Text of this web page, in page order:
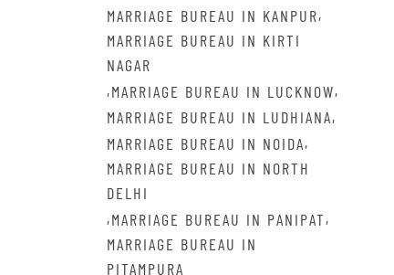
MARRIAGE BUREAU IN KANPUR,
MARRIAGE BUREAU IN KIRTI
NAGAR
,MARRIAGE BUREAU IN LUCKNOW,
MARRIAGE BUREAU IN LUDHIANA,
MARRIAGE BUREAU IN NOIDA,
MARRIAGE BUREAU IN NORTH
DELHI
,MARRIAGE BUREAU IN PANIPAT,
MARRIAGE BUREAU IN
PITAMPURA